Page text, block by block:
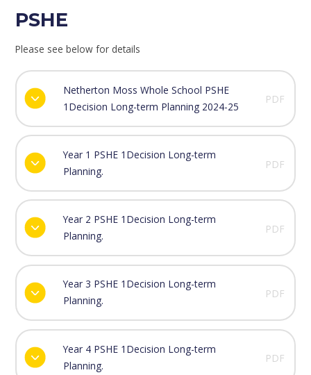
PSHE
Please see below for details
Netherton Moss Whole School PSHE
1Decision Long-term Planning 2024-25
PDF
Year 1 PSHE 1Decision Long-term
Planning.
PDF
Year 2 PSHE 1Decision Long-term
Planning.
PDF
Year 3 PSHE 1Decision Long-term
Planning.
PDF
Year 4 PSHE 1Decision Long-term
Planning.
PDF